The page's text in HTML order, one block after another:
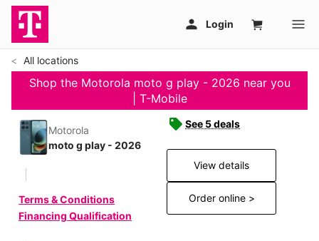
All locations
Shop the Motorola moto g play - 2026 near you
| T-Mobile
Motorola
moto g play - 2026
Terms & Conditions
Financing Qualification
See 5 deals
View details
Order online >